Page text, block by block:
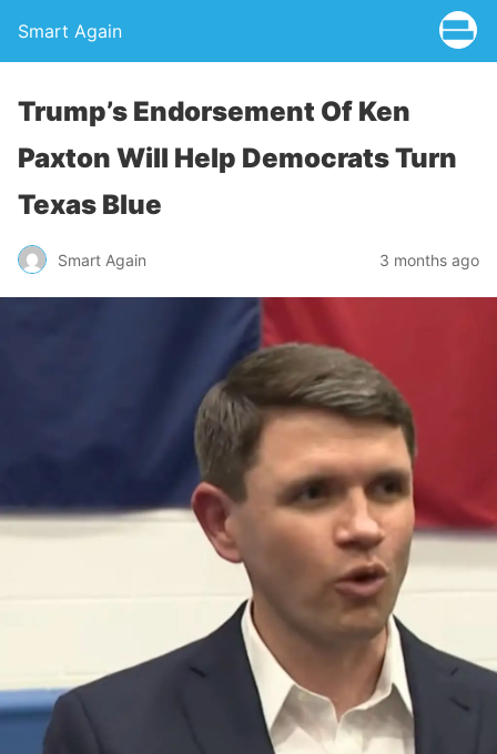
Smart Again
Trump’s Endorsement Of Ken
Paxton Will Help Democrats Turn
Texas Blue
Smart Again 3 months ago